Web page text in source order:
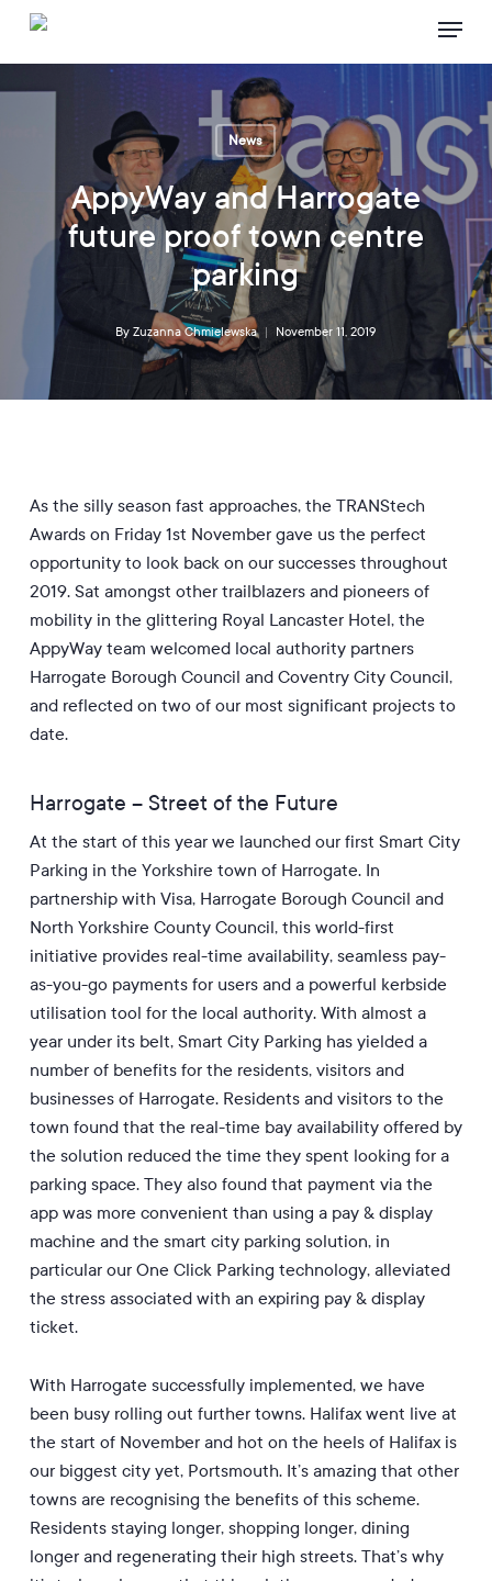
Skip
main
content
Menu
News
AppyWay and Harrogate
future proof town centre
parking
By Zuzanna Chmielewska November 11, 2019
As the silly season fast approaches, the TRANStech
Awards on Friday 1st November gave us the perfect
opportunity to look back on our successes throughout
2019. Sat amongst other trailblazers and pioneers of
mobility in the glittering Royal Lancaster Hotel, the
AppyWay team welcomed local authority partners
Harrogate Borough Council and Coventry City Council,
and reflected on two of our most significant projects to
date.
Harrogate – Street of the Future
At the start of this year we launched our first Smart City
Parking in the Yorkshire town of Harrogate. In
partnership with Visa, Harrogate Borough Council and
North Yorkshire County Council, this world-first
initiative provides real-time availability, seamless pay-
as-you-go payments for users and a powerful kerbside
utilisation tool for the local authority. With almost a
year under its belt, Smart City Parking has yielded a
number of benefits for the residents, visitors and
businesses of Harrogate.Residents and visitors to the
town found that the real-time bay availability offered by
the solution reduced the time they spent looking for a
parking space. They also found that payment via the
app was more convenient than using a pay & display
machine and the smart city parking solution, in
particular our One Click Parking technology, alleviated
the stress associated with an expiring pay & display
ticket.
With Harrogate successfully implemented, we have
been busy rolling out further towns. Halifax went live at
the start of November and hot on the heels of Halifax is
our biggest city yet, Portsmouth. It’s amazing that other
towns are recognising the benefits of this scheme.
Residents staying longer, shopping longer, dining
longer and regenerating theirhigh streets. That’s why